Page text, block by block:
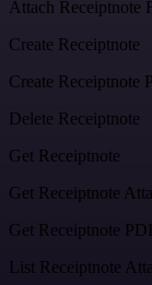
Attach Receiptnote
Create Receiptnote
Create Receiptnote
Delete Receiptnote
Get Receiptnote
Get Receiptnote
Get Receiptnote
List Receiptnote